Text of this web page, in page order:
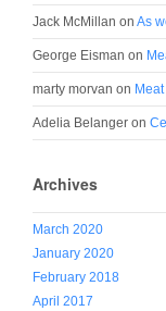
Jack McMillan on As
George Eisman on
marty morvan on
Adelia Belanger on
Archives
March 2020
January 2020
February 2018
April 2017